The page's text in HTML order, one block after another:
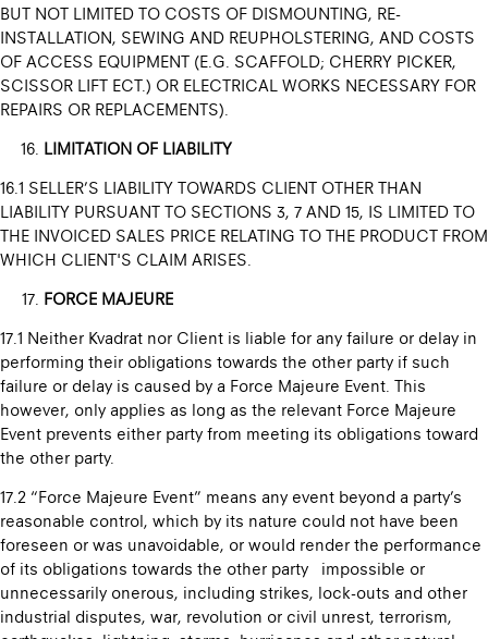
BUT NOT LIMITED TO COSTS OF DISMOUNTING, RE-
INSTALLATION, SEWING AND REUPHOLSTERING, AND COSTS
OF ACCESS EQUIPMENT (E.G. SCAFFOLD; CHERRY PICKER,
SCISSOR LIFT ECT.) OR ELECTRICAL WORKS NECESSARY FOR
REPAIRS OR REPLACEMENTS).
LIMITATION OF LIABILITY
16.1 SELLER’S LIABILITY TOWARDS CLIENT OTHER THAN
LIABILITY PURSUANT TO SECTIONS 3, 7 AND 15, IS LIMITED TO
THE INVOICED SALES PRICE RELATING TO THE PRODUCT FROM
WHICH CLIENT'S CLAIM ARISES.
FORCE MAJEURE
17.1 Neither Kvadrat nor Client is liable for any failure or delay in
performing their obligations towards the other party if such
failure or delay is caused by a Force Majeure Event. This
however, only applies as long as the relevant Force Majeure
Event prevents either party from meeting its obligations toward
the other party.
17.2 “Force Majeure Event” means any event beyond a party’s
reasonable control, which by its nature could not have been
foreseen or was unavoidable, or would render the performance
of its obligations towards the other party impossible or
unnecessarily onerous, including strikes, lock-outs and other
industrial disputes, war, revolution or civil unrest, terrorism,